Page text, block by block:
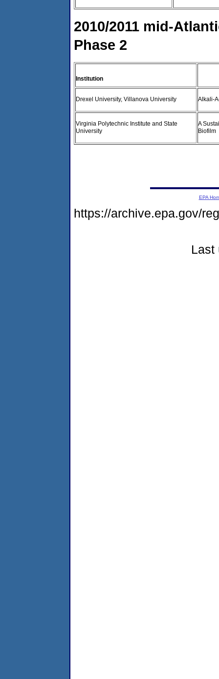
2010/2011 mid-
Phase 2
Institution
Drexel University, Villanova University Alkali-
Virginia Polytechnic Institute and State
University
A
Biofilm
EPA
https://archive.epa.gov/
Last